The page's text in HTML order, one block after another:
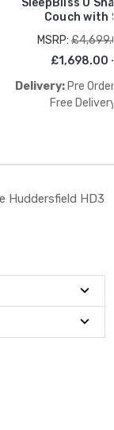
Couch with
MSRP:
£1,698.00
Delivery: Pre
Free
Huddersfield HD3